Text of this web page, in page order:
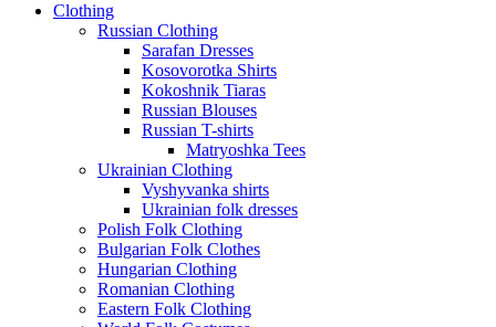
Clothing
Russian Clothing
Sarafan Dresses
Kosovorotka Shirts
Kokoshnik Tiaras
Russian Blouses
Russian T-shirts
Matryoshka Tees
Ukrainian Clothing
Vyshyvanka shirts
Ukrainian folk dresses
Polish Folk Clothing
Bulgarian Folk Clothes
Hungarian Clothing
Romanian Clothing
Eastern Folk Clothing